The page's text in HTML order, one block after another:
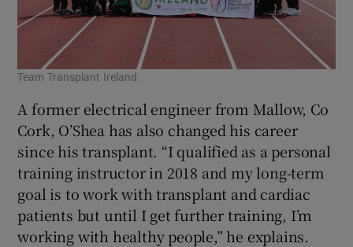
Team Transplant Ireland.
A former electrical engineer from Mallow, Co
Cork, O’Shea has also changed his career
since his transplant. “I qualified as a personal
training instructor in 2018 and my long-term
goal is to work with transplant and cardiac
patients but until I get further training, I’m
working with healthy people,” he explains.